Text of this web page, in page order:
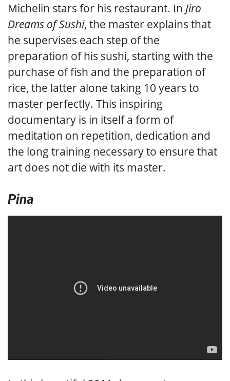
Michelin stars for his restaurant. In Jiro
Dreams of Sushi, the master explains that
he supervises each step of the
preparation of his sushi, starting with the
purchase of fish and the preparation of
rice, the latter alone taking 10 years to
master perfectly. This inspiring
documentary is in itself a form of
meditation on repetition, dedication and
the long training necessary to ensure that
art does not die with its master.
Pina